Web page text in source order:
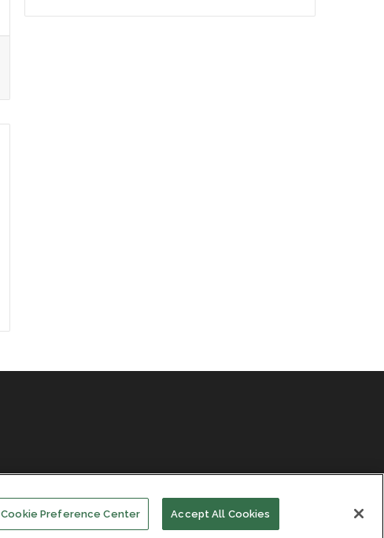
Subscribe Events About Us Contact Us
Facebook
LinkedIn
Cookie Preference Center Accept All Cookies